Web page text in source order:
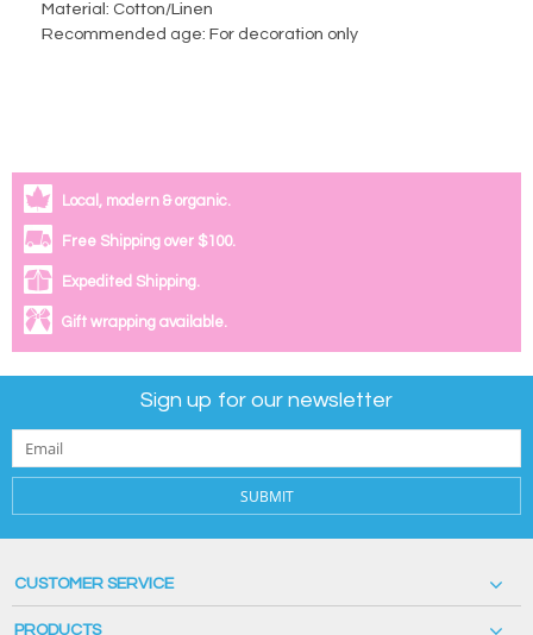
Material: Cotton/Linen
Recommended age: For decoration only
Local, modern & organic.
Free Shipping over $100.
Expedited Shipping.
Gift wrapping available.
Sign up for our newsletter
SUBMIT
CUSTOMER SERVICE
PRODUCTS